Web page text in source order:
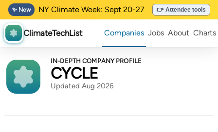
✨ New NY Climate Week: Sept 20-27 👉 Attendee tools
ClimateTechList Companies Jobs About Charts
IN-DEPTH COMPANY PROFILE
CYCLE
Updated Aug 2026